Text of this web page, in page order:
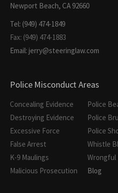
Newport Beach, CA 92660
Tel: (949) 474-1849
Fax: (949) 474-1883
Email: jerry@steeringlaw.com
Police Misconduct Areas
Concealing Evidence
Destroying Evidence
Excessive Force
False Arrest
K-9 Maulings
Malicious Prosecution
Police
Police
Police
Whistle
Wrongful
Blog